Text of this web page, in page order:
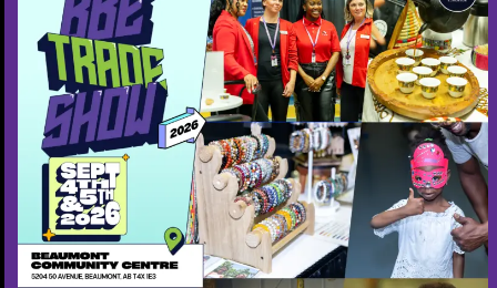
Afro-Caribbean Indigenous Food
Bank Edmonton
Leave a Comment / Food Bank/admin
We specialize in supporting Black individuals and couples
on their fertility journey by connecting them with culturally
informed providers, Black surrogates, donors, and
personalized coaching services. Our mission is to help